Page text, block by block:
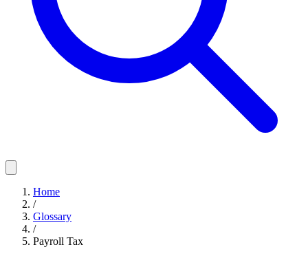
Home
/
Glossary
/
Payroll Tax